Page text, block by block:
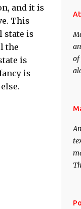
and it is
This
state is
the
is
is
of
–